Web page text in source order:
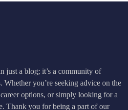
just a blog; it’s a community of
Whether you’re seeking advice on the
options, or simply looking for a
Thank you for being a part of our